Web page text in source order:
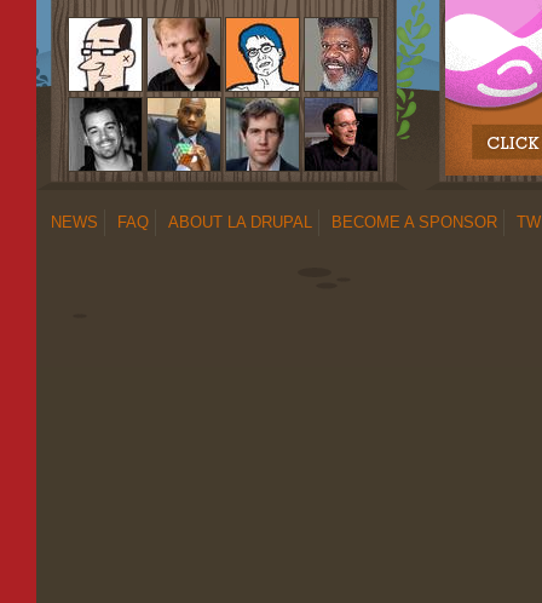
NEWS FAQ ABOUT LA DRUPAL BECOME A SPONSOR